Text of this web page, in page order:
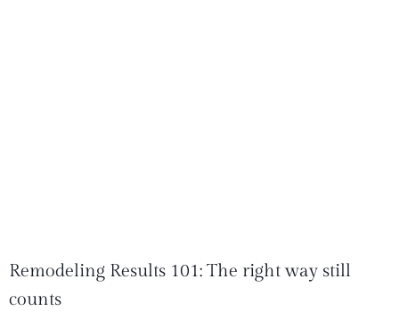
Remodeling Results 101: The right way still
counts